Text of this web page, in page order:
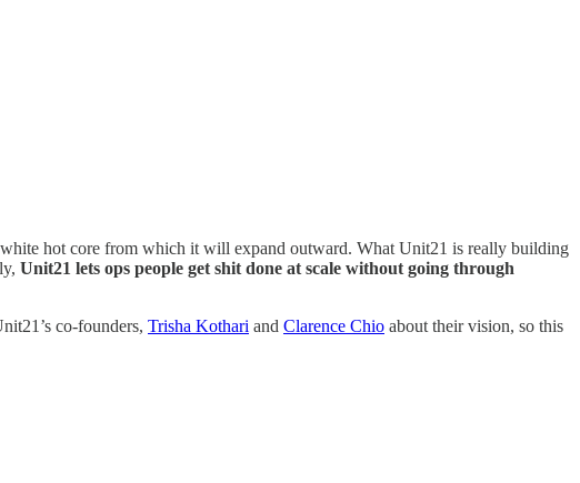
hot core from which it will expand outward. What Unit21 is really building
Unit21 lets ops people get shit done at scale without going through
co-founders, Trisha Kothari and Clarence Chio about their vision, so this